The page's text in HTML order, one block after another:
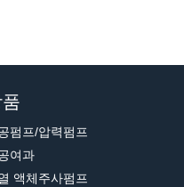
펌프/압력펌프
여과
액체주사펌프